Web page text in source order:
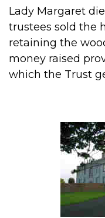
Lady Margaret
trustees sold the
retaining the
money raised
which the Trust